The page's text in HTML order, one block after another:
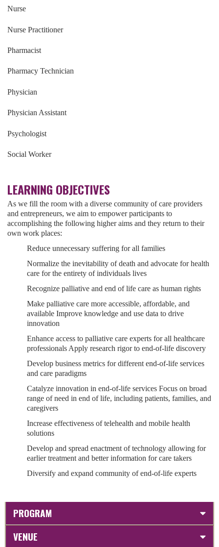
Nurse
Nurse Practitioner
Pharmacist
Pharmacy Technician
Physician
Physician Assistant
Psychologist
Social Worker
LEARNING OBJECTIVES
As we fill the room with a diverse community of care providers
and entrepreneurs, we aim to empower participants to
accomplishing the following higher aims and they return to their
own work places:
Reduce unnecessary suffering for all families
Normalize the inevitability of death and advocate for health
care for the entirety of individuals lives
Recognize palliative and end of life care as human rights
Make palliative care more accessible, affordable, and
available Improve knowledge and use data to drive
innovation
Enhance access to palliative care experts for all healthcare
professionals Apply research rigor to end-of-life discovery
Develop business metrics for different end-of-life services
and care paradigms
Catalyze innovation in end-of-life services Focus on broad
range of need in end of life, including patients, families, and
caregivers
Increase effectiveness of telehealth and mobile health
solutions
Develop and spread enactment of technology allowing for
earlier treatment and better information for care takers
Diversify and expand community of end-of-life experts
PROGRAM
VENUE